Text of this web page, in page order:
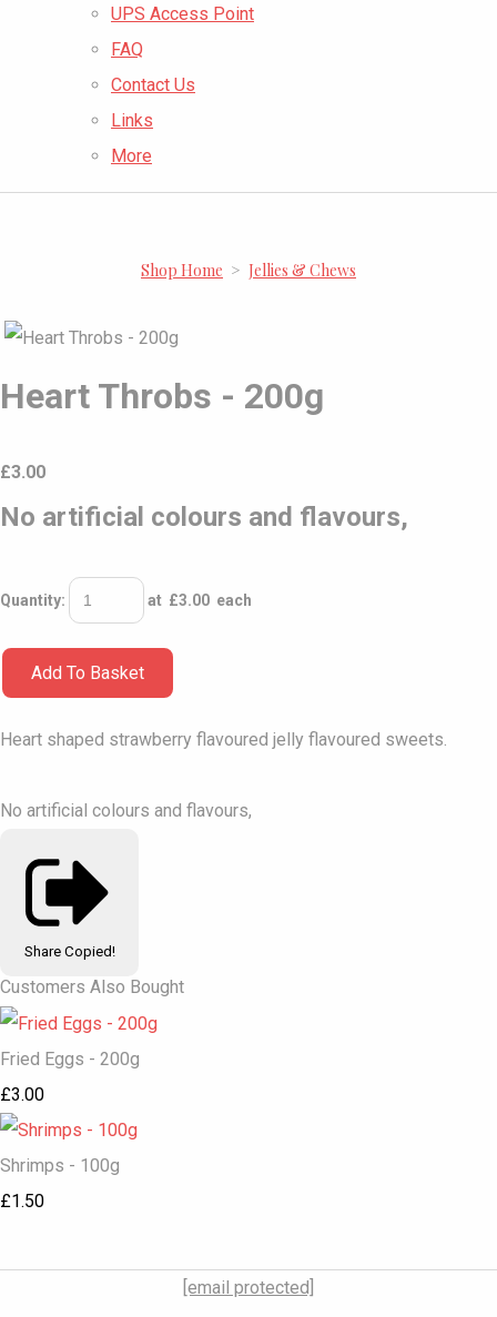
UPS Access Point
FAQ
Contact Us
Links
More
Shop Home > Jellies & Chews
Heart Throbs - 200g
£3.00
No artificial colours and flavours,
Quantity: at £3.00 each
Add To Basket
Heart shaped strawberry flavoured jelly flavoured sweets.
No artificial colours and flavours,
Share Copied!
Customers Also Bought
Fried Eggs - 200g
£3.00
Shrimps - 100g
£1.50
[email protected]